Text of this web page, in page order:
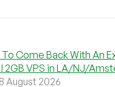
To Come Back With An
2GB VPS in LA/NJ/
August 2026